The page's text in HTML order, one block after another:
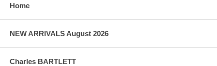
Home
NEW ARRIVALS August 2026
Charles BARTLETT